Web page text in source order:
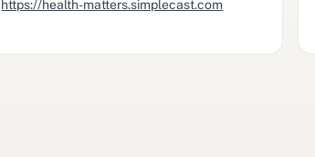
https://health-matters.simplecast.com